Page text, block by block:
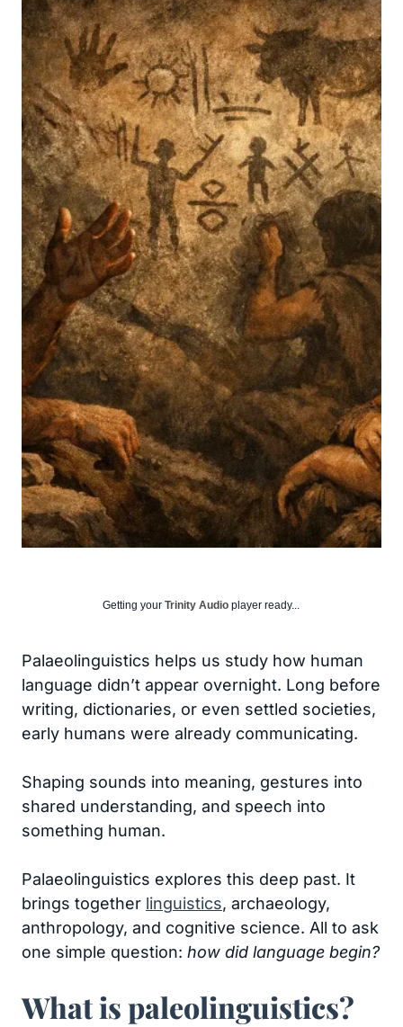
Getting your Trinity Audio player ready...
Palaeolinguistics helps us study how human
language didn’t appear overnight. Long before
writing, dictionaries, or even settled societies,
early humans were already communicating.
Shaping sounds into meaning, gestures into
shared understanding, and speech into
something human.
Palaeolinguistics explores this deep past. It
brings together linguistics, archaeology,
anthropology, and cognitive science. All to ask
one simple question: how did language begin?
What is paleolinguistics?